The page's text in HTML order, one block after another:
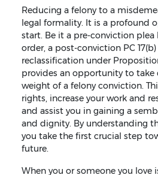
Reducing a felony to a
legal formality. It is a profound
start. Be it a pre-conviction plea
order, a post-conviction PC
reclassification under
provides an opportunity to take
weight of a felony conviction.
rights, increase your work and
and assist you in gaining a
and dignity. By understanding
you take the first crucial step
future.
When you or someone you love